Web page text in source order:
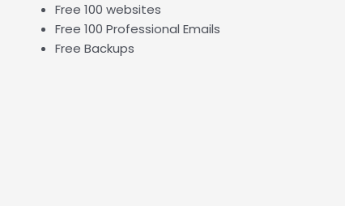
Free 100 websites
Free 100 Professional Emails
Free Backups